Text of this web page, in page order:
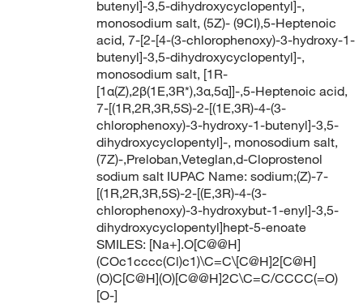
butenyl]-3,5-dihydroxycyclopentyl]-,
monosodium salt, (5Z)- (9CI),5-Heptenoic
acid, 7-[2-[4-(3-chlorophenoxy)-3-hydroxy-1-
butenyl]-3,5-dihydroxycyclopentyl]-,
monosodium salt, [1R-
[1α(Z),2β(1E,3R*),3α,5α]]-,5-Heptenoic acid,
7-[(1R,2R,3R,5S)-2-[(1E,3R)-4-(3-
chlorophenoxy)-3-hydroxy-1-butenyl]-3,5-
dihydroxycyclopentyl]-, monosodium salt,
(7Z)-,Preloban,Veteglan,d-Cloprostenol
sodium salt IUPAC Name: sodium;(Z)-7-
[(1R,2R,3R,5S)-2-[(E,3R)-4-(3-
chlorophenoxy)-3-hydroxybut-1-enyl]-3,5-
dihydroxycyclopentyl]hept-5-enoate
SMILES: [Na+].O[C@@H]
(COc1cccc(Cl)c1)\C=C\[C@H]2[C@H]
(O)C[C@H](O)[C@@H]2C\C=C/CCCC(=O)
[O-]